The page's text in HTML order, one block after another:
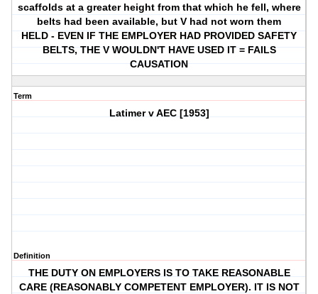
scaffolds at a greater height from that which he fell, where
belts had been available, but V had not worn them
HELD - EVEN IF THE EMPLOYER HAD PROVIDED SAFETY
BELTS, THE V WOULDN'T HAVE USED IT = FAILS
CAUSATION
Term
Latimer v AEC [1953]
Definition
THE DUTY ON EMPLOYERS IS TO TAKE REASONABLE
CARE (REASONABLY COMPETENT EMPLOYER). IT IS NOT